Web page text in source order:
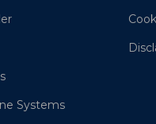
Systems